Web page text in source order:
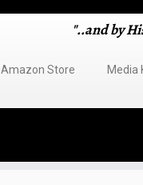
"..and by
Amazon Store Media